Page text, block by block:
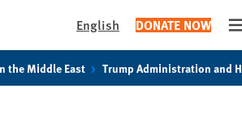
English DONATE NOW
the Middle East Trump Administration and